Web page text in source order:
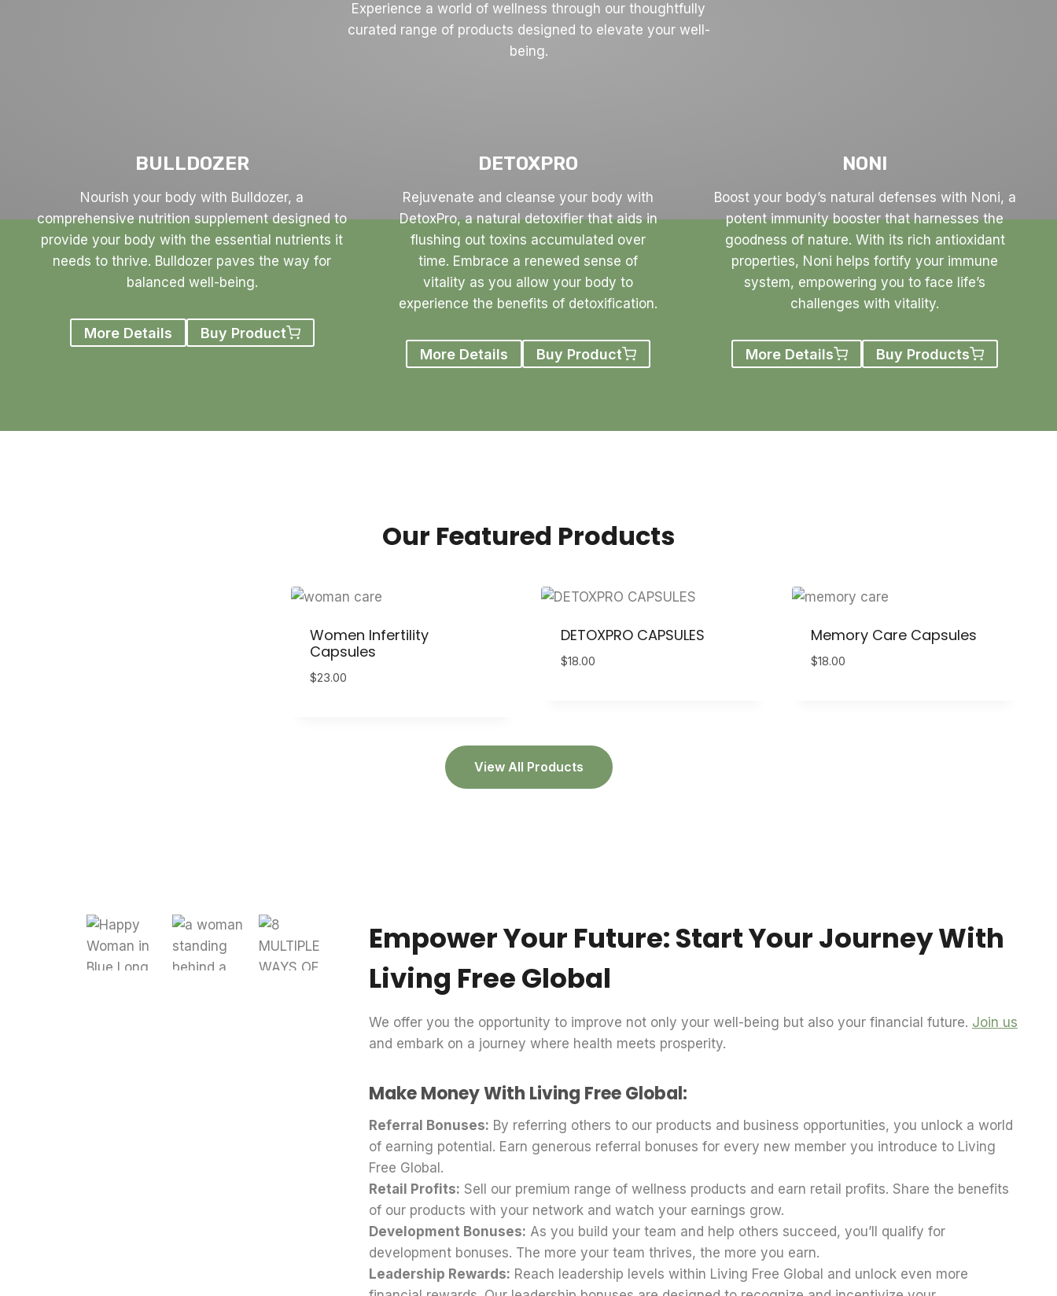
Experience a world of wellness through our thoughtfully
curated range of products designed to elevate your well-
being.
BULLDOZER
Nourish your body with Bulldozer, a
comprehensive nutrition supplement designed to
provide your body with the essential nutrients it
needs to thrive. Bulldozer paves the way for
balanced well-being.
More Details Buy Product
DETOXPRO
Rejuvenate and cleanse your body with
DetoxPro, a natural detoxifier that aids in
flushing out toxins accumulated over
time. Embrace a renewed sense of
vitality as you allow your body to
experience the benefits of detoxification.
More Details Buy Product
NONI
Boost your body’s natural defenses with Noni, a
potent immunity booster that harnesses the
goodness of nature. With its rich antioxidant
properties, Noni helps fortify your immune
system, empowering you to face life’s
challenges with vitality.
More Details Buy Products
Our Featured Products
Women Infertility
Capsules
$23.00
DETOXPRO CAPSULES
$18.00
Memory Care Capsules
$18.00
View All Products
Empower Your Future: Start Your Journey With
Living Free Global
We offer you the opportunity to improve not only your well-being but also your financial future. Join us
and embark on a journey where health meets prosperity.
Make Money With Living Free Global:
Referral Bonuses: By referring others to our products and business opportunities, you unlock a world
of earning potential. Earn generous referral bonuses for every new member you introduce to Living
Free Global.
Retail Profits: Sell our premium range of wellness products and earn retail profits. Share the benefits
of our products with your network and watch your earnings grow.
Development Bonuses: As you build your team and help others succeed, you’ll qualify for
development bonuses. The more your team thrives, the more you earn.
Leadership Rewards: Reach leadership levels within Living Free Global and unlock even more